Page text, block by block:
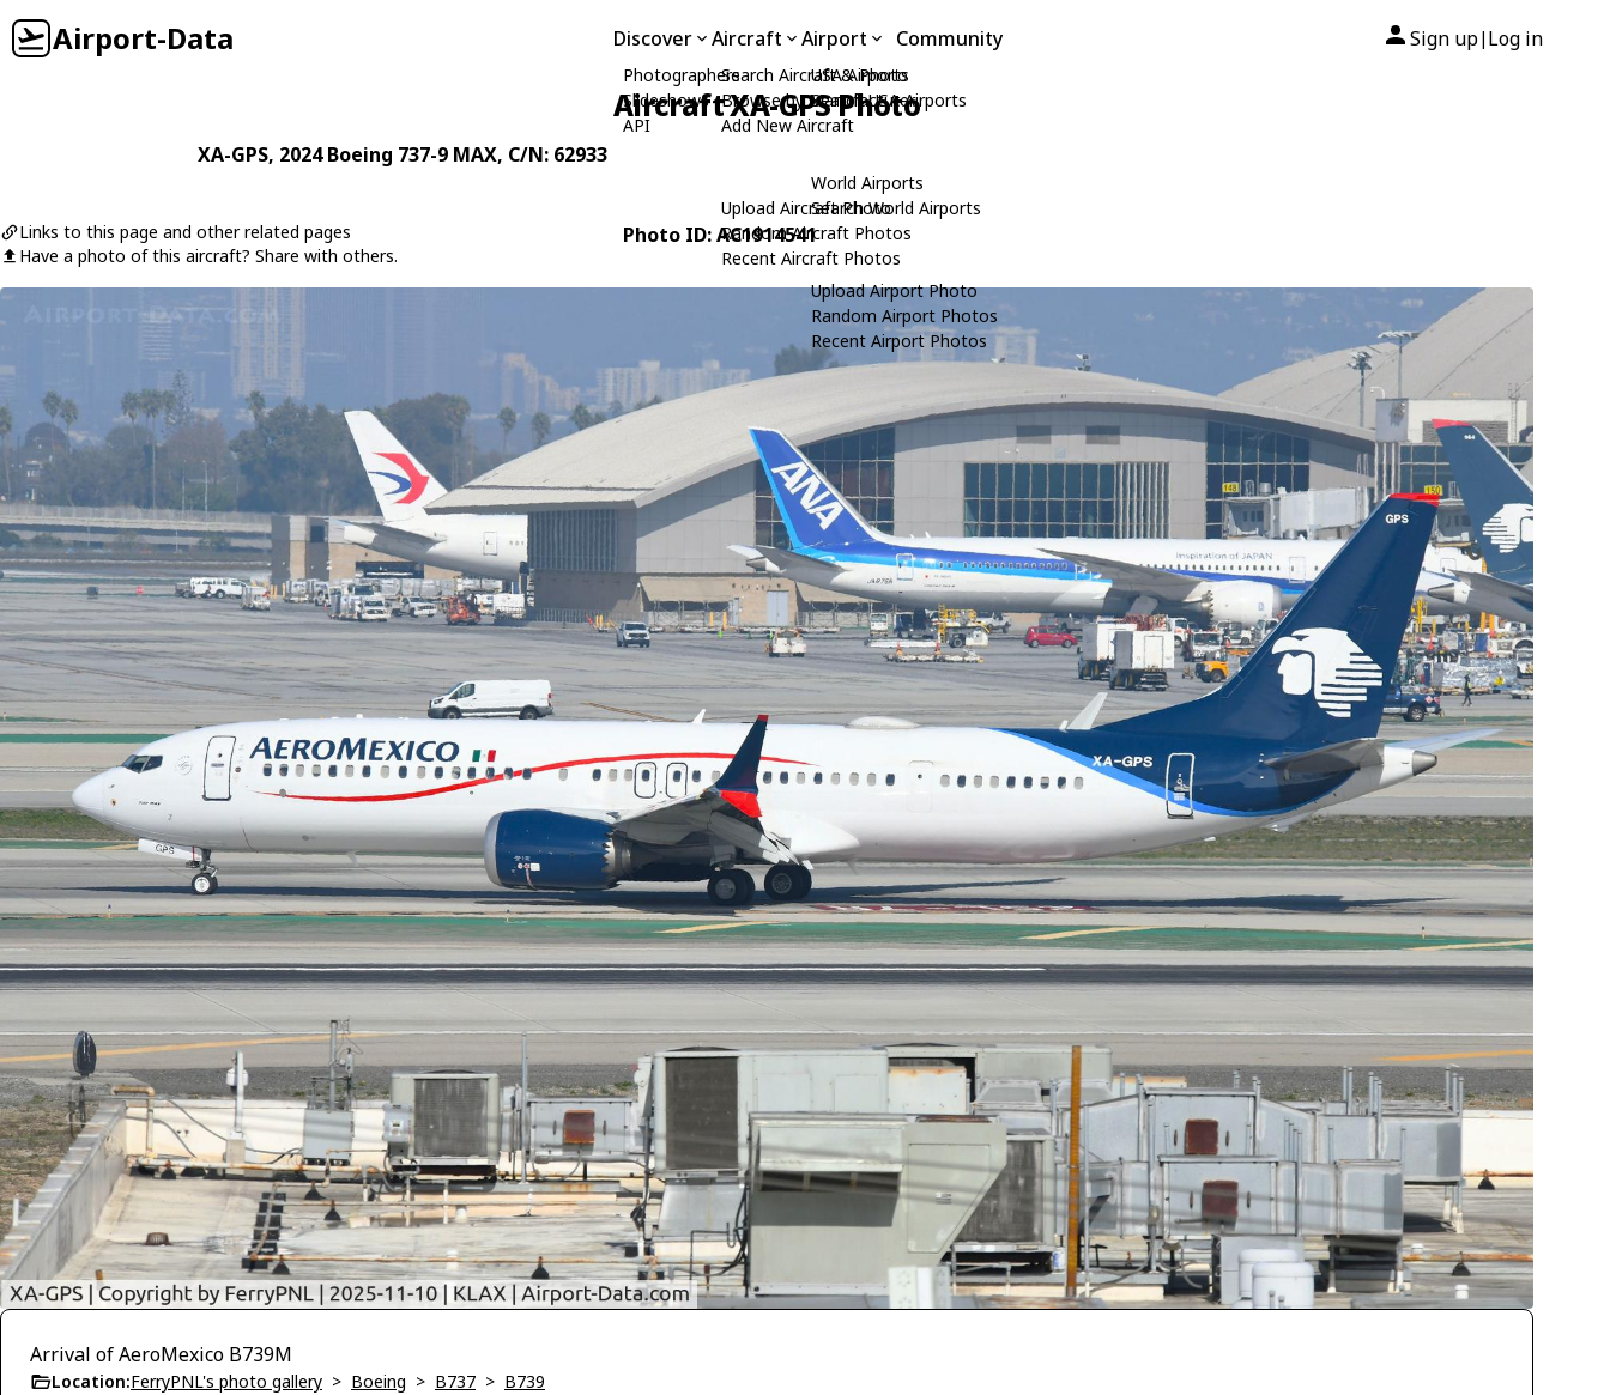
Airport-Data Discover
Photographers
Slideshows
API
Aircraft
Search Aircraft & Photo
Browse by Manufacturer
Add New Aircraft
Upload Aircraft Photo
Random Aircraft Photos
Recent Aircraft Photos
Airport
USA Airports
Search USA Airports
World Airports
Search World Airports
Upload Airport Photo
Random Airport Photos
Recent Airport Photos
Community Sign up| Log in
Aircraft XA-GPS Photo
XA-GPS, 2024Boeing 737-9 MAX, C/N: 62933
Links to this page and other related pages
Have a photo of this aircraft? Share with others.
Photo ID: AC1914541
Arrival of AeroMexico B739M
Location:FerryPNL's photo gallery > Boeing > B737 > B739